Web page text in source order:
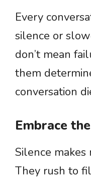
Every
silence or
don’t mean
them
conversation
Embrace
Silence makes
They rush to